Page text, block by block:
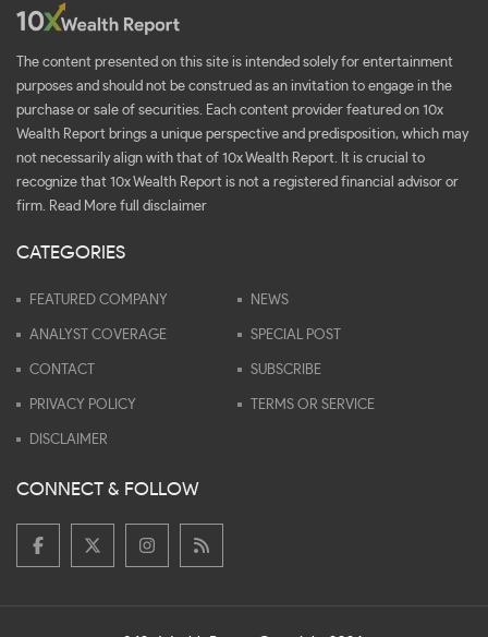
The content presented on this site is intended solely for entertainment
purposes and should not be construed as an invitation to engage in the
purchase or sale of securities. Each content provider featured on 10x
Wealth Report brings a unique perspective and predisposition, which may
not necessarily align with that of 10x Wealth Report. It is crucial to
recognize that 10x Wealth Report is not a registered financial advisor or
firm.
Read More full disclaimer
CATEGORIES
FEATURED COMPANY NEWS
ANALYST COVERAGE SPECIAL POST
CONTACT SUBSCRIBE
PRIVACY POLICY TERMS OR SERVICE
DISCLAIMER
CONNECT & FOLLOW